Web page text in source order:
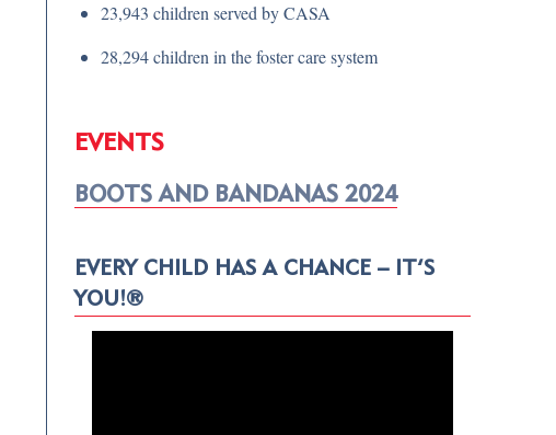
23,943 children served by CASA
28,294 children in the foster care system
EVENTS
BOOTS AND BANDANAS 2024
EVERY CHILD HAS A CHANCE – IT’S
YOU!®